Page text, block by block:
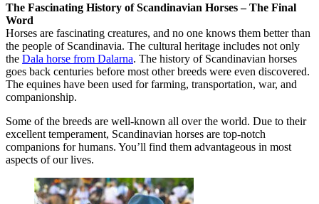
The Fascinating History of Scandinavian Horses – The Final
Word
Horses are fascinating creatures, and no one knows them better than
the people of Scandinavia. The cultural heritage includes not only
the Dala horse from Dalarna. The history of Scandinavian horses
goes back centuries before most other breeds were even discovered.
The equines have been used for farming, transportation, war, and
companionship.
Some of the breeds are well-known all over the world. Due to their
excellent temperament, Scandinavian horses are top-notch
companions for humans. You’ll find them advantageous in most
aspects of our lives.